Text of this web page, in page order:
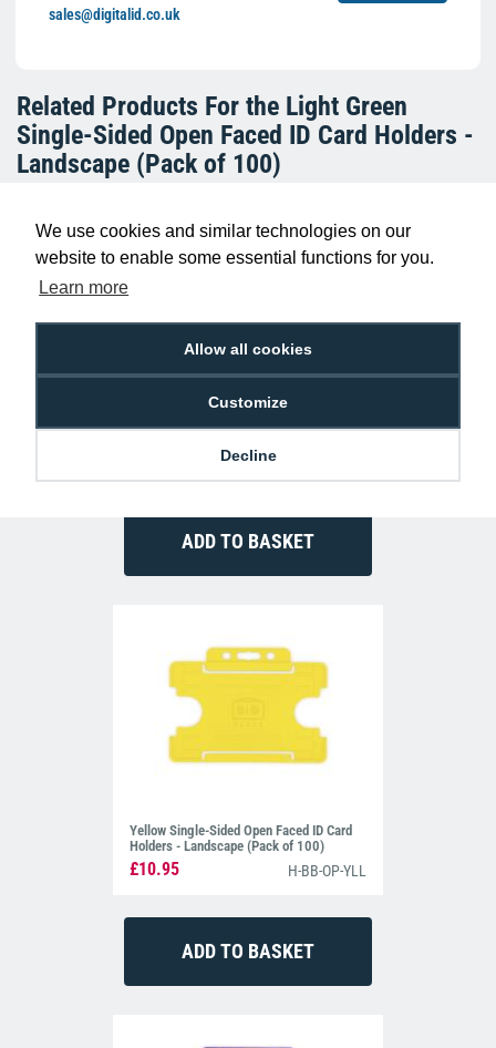
We use cookies and similar technologies on our
website to enable some essential functions for you.
Learn more
Allow all cookies
Customize
Decline
sales@digitalid.co.uk
Related Products For the Light Green
Single-Sided Open Faced ID Card Holders -
Landscape (Pack of 100)
Holders - Landscape (Pack of 100)
Yellow Single-Sided Open Faced ID Card
Holders - Landscape (Pack of 100)
£10.95 H-BB-OP-YLL